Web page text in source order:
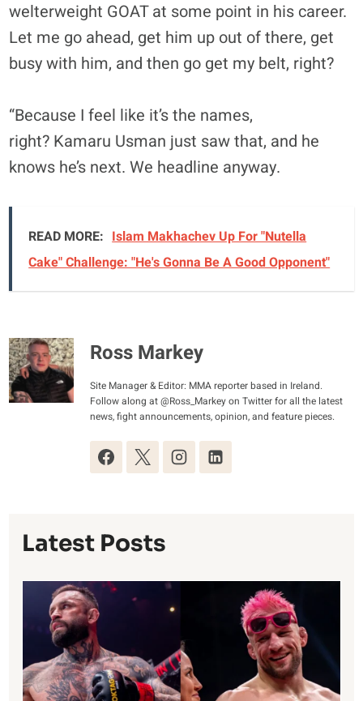
welterweight GOAT at some point in his career.
Let me go ahead, get him up out of there, get
busy with him, and then go get my belt, right?
“Because I feel like it’s the names,
right? Kamaru Usman just saw that, and he
knows he’s next. We headline anyway.
READ MORE: Islam Makhachev Up For "Nutella
Cake" Challenge: "He's Gonna Be A Good Opponent"
Ross Markey
Site Manager & Editor: MMA reporter based in Ireland.
Follow along at @Ross_Markey on Twitter for all the latest
news, fight announcements, opinion, and feature pieces.
Latest Posts